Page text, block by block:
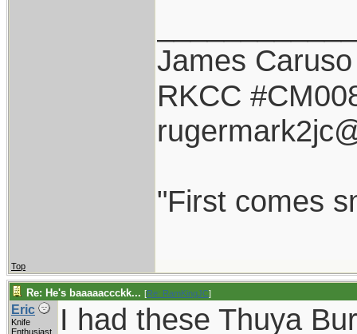
James Caruso
RKCC
"First comes
Top
Re: He's baaaaaccckk... [Re: RamKingJC]
Eric
Knife
Enthusiast
I had these Thuya